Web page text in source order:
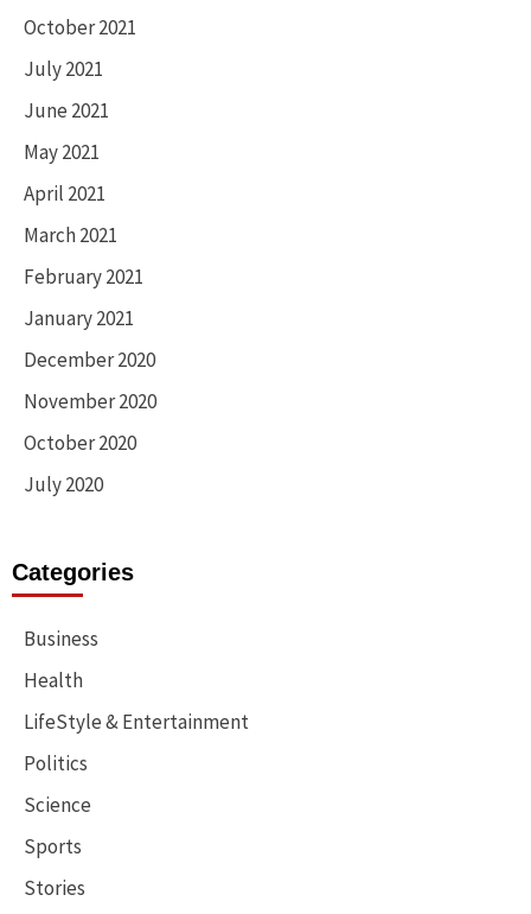
October 2021
July 2021
June 2021
May 2021
April 2021
March 2021
February 2021
January 2021
December 2020
November 2020
October 2020
July 2020
Categories
Business
Health
LifeStyle & Entertainment
Politics
Science
Sports
Stories